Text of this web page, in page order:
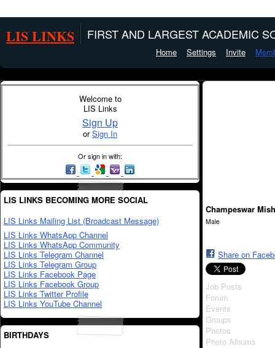
LIS LINKS FIRST AND LARGEST ACADEMIC
Home Settings Invite
Welcome to
LIS Links
Sign Up
orSign In
Or sign in with:
LIS LINKS BECOMING MORE SOCIAL
LIS Links Mailing List (Broadcast Message)
LIS Links WhatsApp Channel
LIS Links WhatsApp Community
LIS Links Telegram Channel
LIS Links Telegram Group
LIS Links Facebook Page
LIS Links Facebook Group
LIS Links Twitter Profile
LIS Links YouTube Channel
BIRTHDAYS
Champeswar
Male
Share on
Job Posts
Forum
Events
Groups
Photos
Photo Albums